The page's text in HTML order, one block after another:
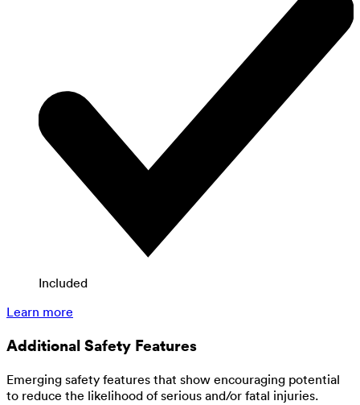
Included
Learn more
Additional Safety Features
Emerging safety features that show encouraging potential
to reduce the likelihood of serious and/or fatal injuries.